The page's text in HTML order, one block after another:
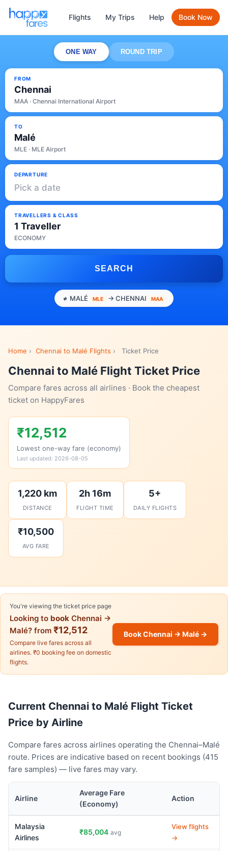
Flights My Trips Help Book Now
ONE WAY ROUND TRIP
FROM
Chennai
MAA · Chennai International Airport
TO
Malé
MLE · MLE Airport
DEPARTURE
Pick a date
TRAVELLERS & CLASS
1 Traveller
ECONOMY
SEARCH
MALÉ MLE → CHENNAI MAA
Home › Chennai to Malé Flights › Ticket Price
Chennai to Malé Flight Ticket Price
Compare fares across all airlines · Book the cheapest
ticket on HappyFares
₹12,512
Lowest one-way fare (economy)
Last updated: 2026-08-05
1,220 km
DISTANCE
2h 16m
FLIGHT TIME
5+
DAILY FLIGHTS
₹10,500
AVG FARE
You're viewing the ticket price page
Looking to book Chennai →
Malé? from ₹12,512
Compare live fares across all
airlines. ₹0 booking fee on domestic
flights.
Book Chennai → Malé →
Current Chennai to Malé Flight Ticket
Price by Airline
Compare fares across airlines operating the Chennai–Malé
route. Prices are indicative based on recent bookings (415
fare samples) — live fares may vary.
Airline
Average Fare
(Economy)
Action
Malaysia
Airlines
₹85,004 avg
View flights
→